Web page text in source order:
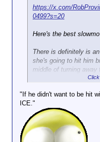
https://x.com/
0499?s=20
Here's the best
There is definitely is
she's going to hit him
middle of turning
it appears that he
Click
"If he didn't want to be hit
ICE."